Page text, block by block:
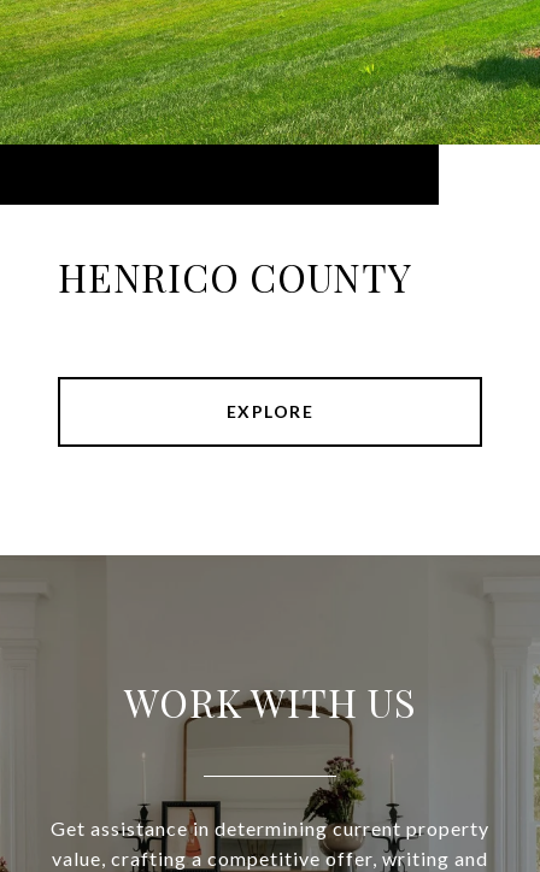
HENRICO COUNTY
EXPLORE
WORK WITH US
Get assistance in determining current property
value, crafting a competitive offer, writing and